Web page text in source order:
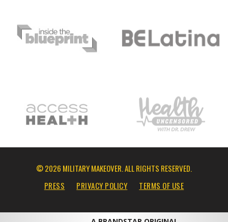
© 2026 MILITARY MAKEOVER. ALL RIGHTS RESERVED.
PRESS
PRIVACY POLICY TERMS OF USE